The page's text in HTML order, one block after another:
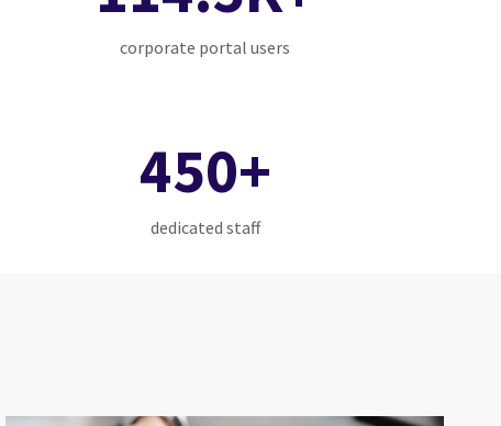
corporate portal users
450+
dedicated staff